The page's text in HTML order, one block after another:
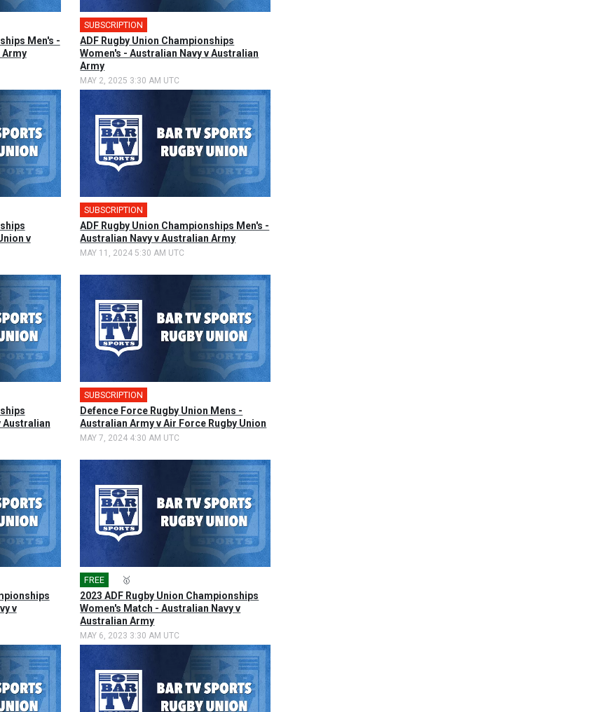
Men's -
Army
SUBSCRIPTION
ADF Rugby Union Championships
Women's - Australian Navy v Australian
Army
MAY 2, 2025 3:30 AM UTC
v
SUBSCRIPTION
ADF Rugby Union Championships Men's -
Australian Navy v Australian Army
MAY 11, 2024 5:30 AM UTC
Australian
SUBSCRIPTION
Defence Force Rugby Union Mens -
Australian Army v Air Force Rugby Union
MAY 7, 2024 4:30 AM UTC
v
FREE 🥇
2023 ADF Rugby Union Championships
Women's Match - Australian Navy v
Australian Army
MAY 6, 2023 3:30 AM UTC